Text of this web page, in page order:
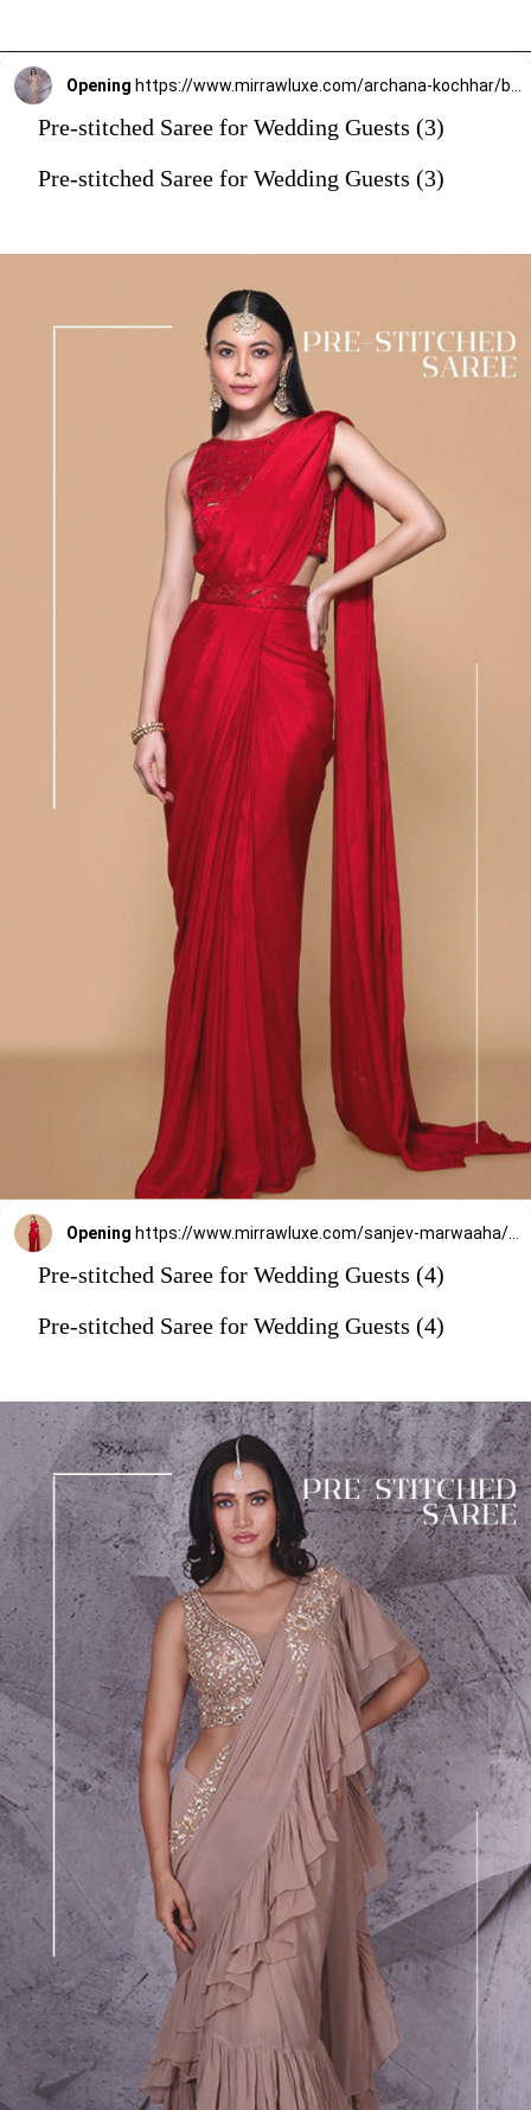
Opening
Pre-stitched Saree for Wedding Guests (3)
Pre-stitched Saree for Wedding Guests (3)
Opening
Pre-stitched Saree for Wedding Guests (4)
Pre-stitched Saree for Wedding Guests (4)